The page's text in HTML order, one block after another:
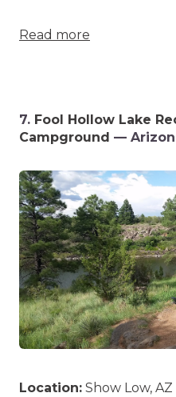
Read more
7. Fool Hollow Lake
Campground —
Location: Show Low, AZ